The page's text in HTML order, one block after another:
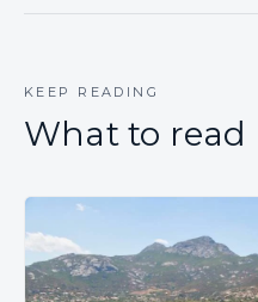
KEEP READING
What to read